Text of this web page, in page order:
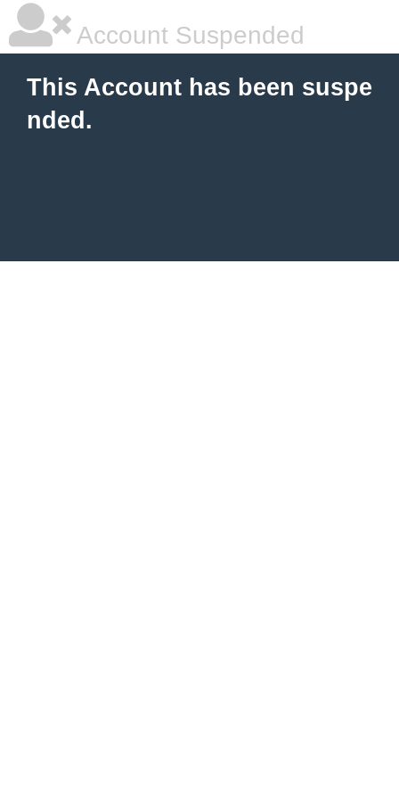
Account Suspended
This Account has been suspe
nded.